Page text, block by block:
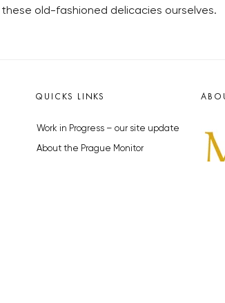
old-fashioned delicacies ourselves.
QUICKS LINKS
Work in Progress – our site update
About the Prague Monitor